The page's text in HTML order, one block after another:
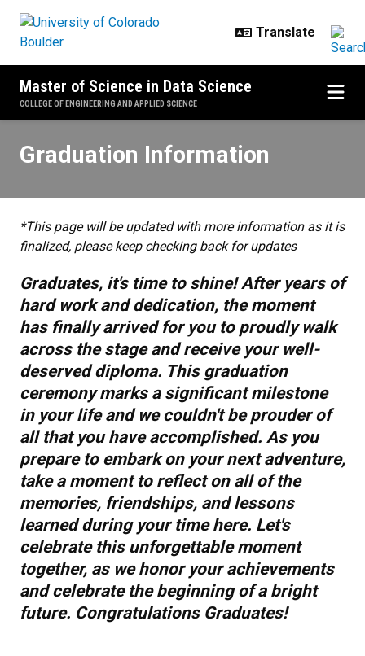
Master of Science in Data Science
COLLEGE OF ENGINEERING AND APPLIED SCIENCE
Graduation Information
*This page will be updated with more information as it is
finalized, please keep checking back for updates
Graduates, it's time to shine! After years of
hard work and dedication, the moment
has finally arrived for you to proudly walk
across the stage and receive your well-
deserved diploma. This graduation
ceremony marks a significant milestone
in your life and we couldn't be prouder of
all that you have accomplished. As you
prepare to embark on your next adventure,
take a moment to reflect on all of the
memories, friendships, and lessons
learned during your time here. Let's
celebrate this unforgettable moment
together, as we honor your achievements
and celebrate the beginning of a bright
future. Congratulations Graduates!​